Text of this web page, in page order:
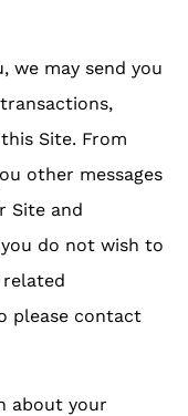
we may send you
Site. From
other messages
Site and
do not wish to
please contact
about your